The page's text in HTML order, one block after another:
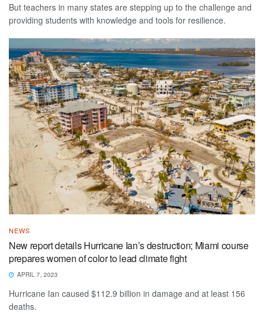
But teachers in many states are stepping up to the challenge and
providing students with knowledge and tools for resilience.
NEWS
New report details Hurricane Ian’s destruction; Miami course
prepares women of color to lead climate fight
APRIL 7, 2023
Hurricane Ian caused $112.9 billion in damage and at least 156
deaths.